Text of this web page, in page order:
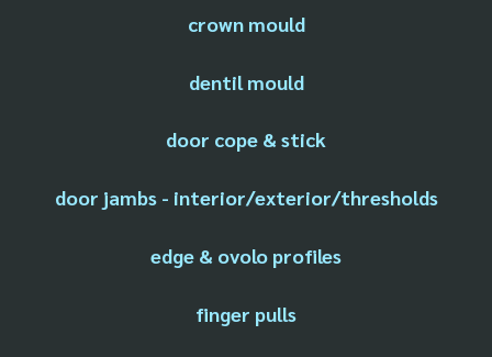
crown mould
dentil mould
door cope & stick
door jambs - interior/exterior/thresholds
edge & ovolo profiles
finger pulls